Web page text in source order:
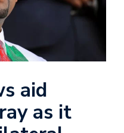
aid
as it